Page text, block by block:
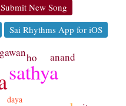
Submit New Song
Sai Rhythms App for iOS
sathya
anand
ho
daya